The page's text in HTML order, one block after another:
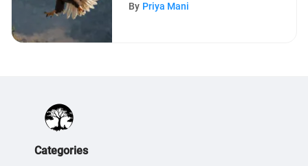
By Priya Mani
Categories